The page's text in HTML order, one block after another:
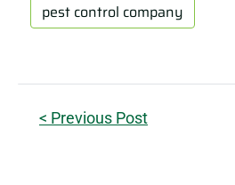
pest control company
< Previous Post